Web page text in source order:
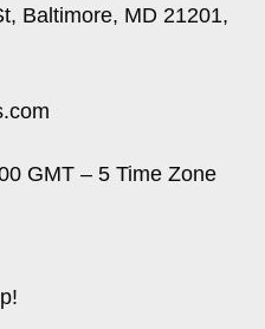
Baltimore, MD 21201,
GMT – 5 Time Zone